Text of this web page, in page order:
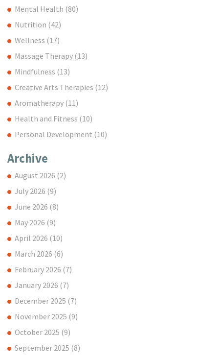
Mental Health (80)
Nutrition (42)
Wellness (17)
Massage Therapy (13)
Mindfulness (13)
Creative Arts Therapies (12)
Aromatherapy (11)
Health and Fitness (10)
Personal Development (10)
Archive
August 2026 (2)
July 2026 (9)
June 2026 (8)
May 2026 (9)
April 2026 (10)
March 2026 (6)
February 2026 (7)
January 2026 (7)
December 2025 (7)
November 2025 (9)
October 2025 (9)
September 2025 (8)